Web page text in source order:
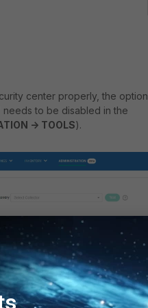
center properly, the option
to be disabled in the
-> TOOLS).